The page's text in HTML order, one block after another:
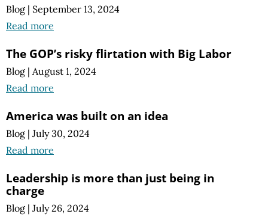
Blog | September 13, 2024
Read more
The GOP’s risky flirtation with Big Labor
Blog | August 1, 2024
Read more
America was built on an idea
Blog | July 30, 2024
Read more
Leadership is more than just being in
charge
Blog | July 26, 2024